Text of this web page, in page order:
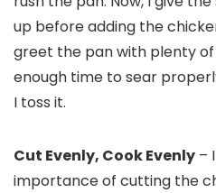
up before adding the
greet the pan with plenty of
enough time to sear
I toss it.
Cut Evenly, Cook Evenly –
importance of cutting the